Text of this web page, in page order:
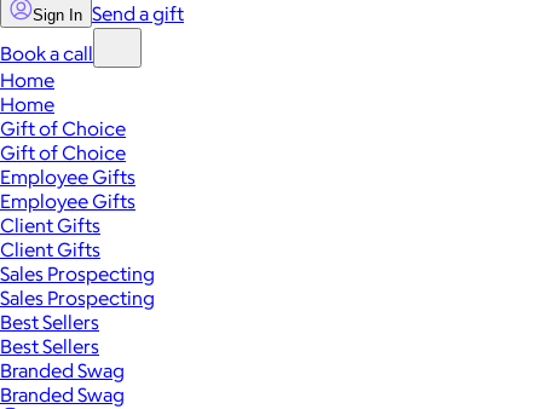
Sign In Send a gift
Book a call
Home
Home
Gift of Choice
Gift of Choice
Employee Gifts
Employee Gifts
Client Gifts
Client Gifts
Sales Prospecting
Sales Prospecting
Best Sellers
Best Sellers
Branded Swag
Branded Swag